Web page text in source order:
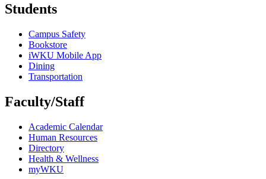
Students
Campus Safety
Bookstore
iWKU Mobile App
Dining
Transportation
Faculty/Staff
Academic Calendar
Human Resources
Directory
Health & Wellness
myWKU